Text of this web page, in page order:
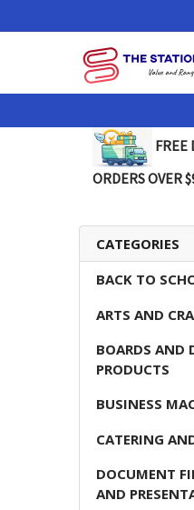
FREE
ORDERS OVER
CATEGORIES
BACK TO
ARTS AND
BOARDS AND
PRODUCTS
BUSINESS
CATERING
DOCUMENT
AND